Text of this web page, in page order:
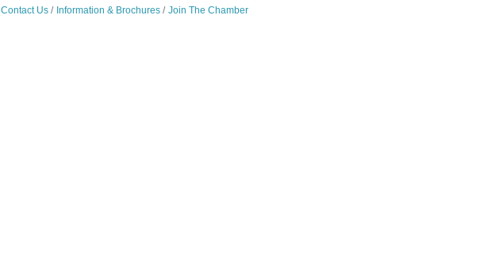
Contact Us Information & Brochures Join The Chamber